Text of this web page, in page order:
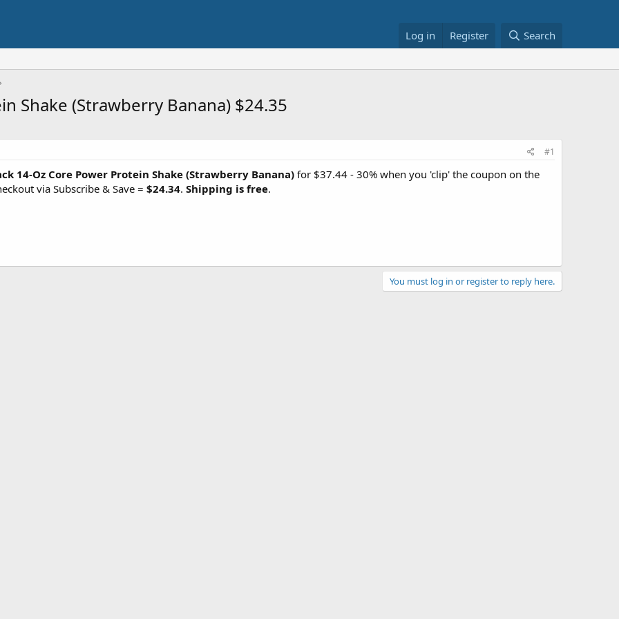
Log in Register Search
Shake (Strawberry Banana) $24.35
#1
14-Oz Core Power Protein Shake (Strawberry Banana) for $37.44 - 30% when you 'clip' the coupon on the
via Subscribe & Save = $24.34. Shipping is free.
You must log in or register to reply here.